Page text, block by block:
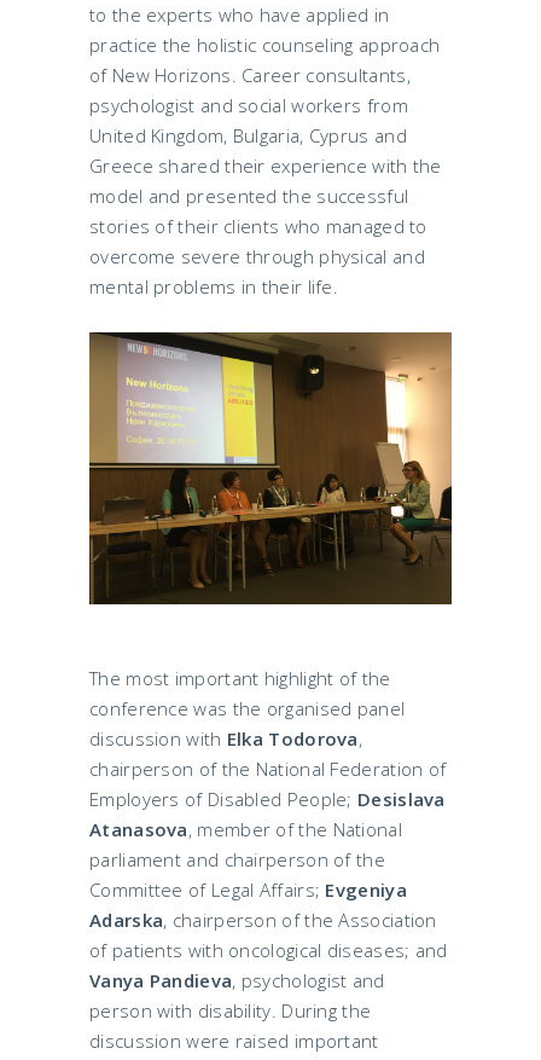
to the experts who have applied in
practice the holistic counseling approach
of New Horizons. Career consultants,
psychologist and social workers from
United Kingdom, Bulgaria, Cyprus and
Greece shared their experience with the
model and presented the successful
stories of their clients who managed to
overcome severe through physical and
mental problems in their life.
The most important highlight of the
conference was the organised panel
discussion with Elka Todorova,
chairperson of the National Federation of
Employers of Disabled People; Desislava
Atanasova, member of the National
parliament and chairperson of the
Committee of Legal Affairs; Evgeniya
Adarska, chairperson of the Association
of patients with oncological diseases; and
Vanya Pandieva, psychologist and
person with disability. During the
discussion were raised important